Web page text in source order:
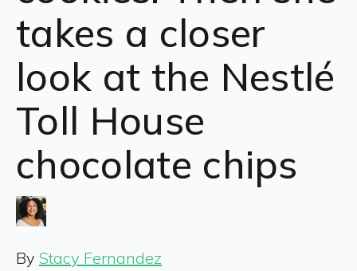
takes a closer
look at the Nestlé
Toll House
chocolate chips
By Stacy Fernandez